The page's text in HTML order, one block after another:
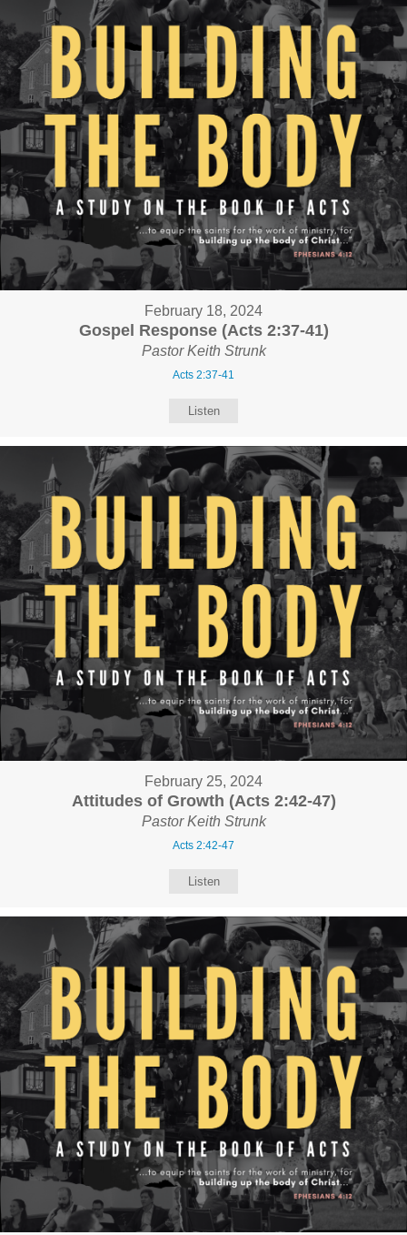
February 18, 2024
Gospel Response (Acts 2:37-41)
Pastor Keith Strunk
Acts 2:37-41
Listen
February 25, 2024
Attitudes of Growth (Acts 2:42-47)
Pastor Keith Strunk
Acts 2:42-47
Listen